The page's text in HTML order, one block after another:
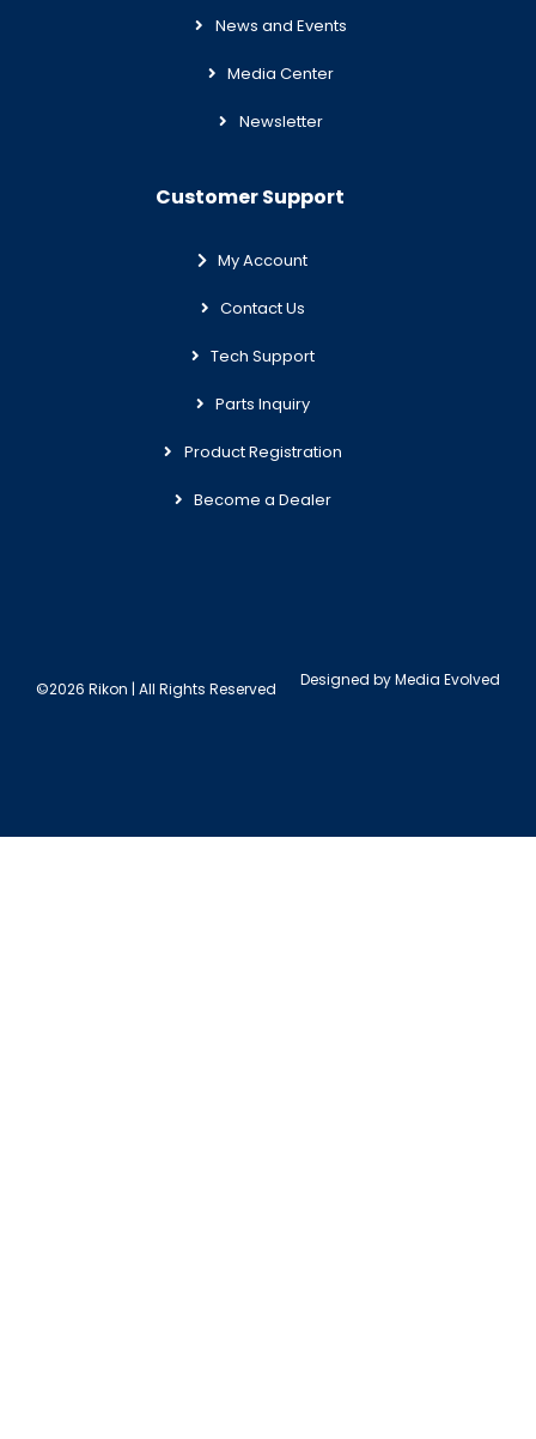
News and Events
Media Center
Newsletter
Customer Support
My Account
Contact Us
Tech Support
Parts Inquiry
Product Registration
Become a Dealer
©2026 Rikon | All Rights Reserved Designed byMedia Evolved